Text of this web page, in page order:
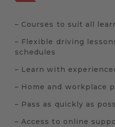
– Courses to suit all
– Flexible driving
schedules
– Learn with
– Home and workplace
– Pass as quickly as
– Access to online